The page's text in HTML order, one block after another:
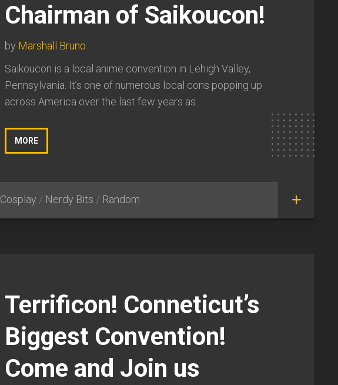
Chairman of Saikoucon!
by Marshall Bruno
Saikoucon is a local anime convention in Lehigh Valley,
Pennsylvania. It’s one of numerous local cons popping up
across America over the last few years as...
MORE
Cosplay / Nerdy Bits / Random
Terrificon! Conneticut’s
Biggest Convention!
Come and Join us